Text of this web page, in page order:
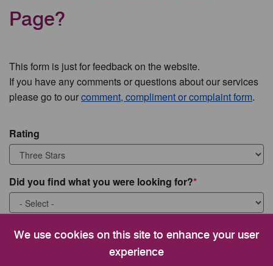
We use cookies on this site to enhance your user
experience
Page?
This form is just for feedback on the website.
If you have any comments or questions about our services
please go to ourcomment, compliment or complaint form.
Rating
Did you find what you were looking for?
What were you looking for?